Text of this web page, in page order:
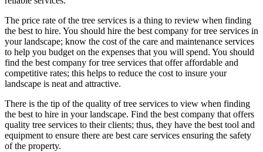
The price rate of the tree services is a thing to review when finding
the best to hire. You should hire the best company for tree services in
your landscape; know the cost of the care and maintenance services
to help you budget on the expenses that you will spend. You should
find the best company for tree services that offer affordable and
competitive rates; this helps to reduce the cost to insure your
landscape is neat and attractive.
There is the tip of the quality of tree services to view when finding
the best to hire in your landscape. Find the best company that offers
quality tree services to their clients; thus, they have the best tool and
equipment to ensure there are best care services ensuring the safety
of the property.